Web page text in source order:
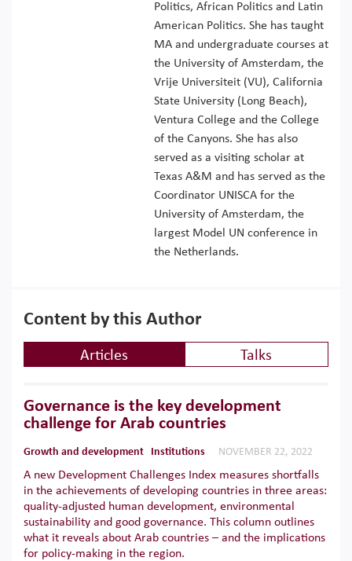
Politics, African Politics and Latin
American Politics. She has taught
MA and undergraduate courses at
the University of Amsterdam, the
Vrije Universiteit (VU), California
State University (Long Beach),
Ventura College and the College
of the Canyons. She has also
served as a visiting scholar at
Texas A&M and has served as the
Coordinator UNISCA for the
University of Amsterdam, the
largest Model UN conference in
the Netherlands.
Content by this Author
Articles Talks
Governance is the key development
challenge for Arab countries
Growth and development Institutions NOVEMBER 22, 2022
A new Development Challenges Index measures shortfalls
in the achievements of developing countries in three areas:
quality-adjusted human development, environmental
sustainability and good governance. This column outlines
what it reveals about Arab countries – and the implications
for policy-making in the region.